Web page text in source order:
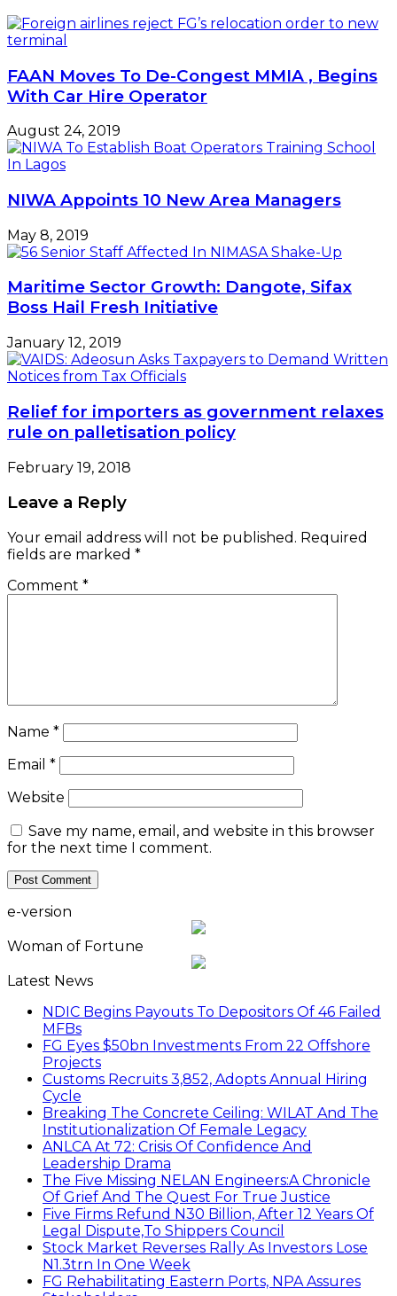
FAAN Moves To De-Congest MMIA , Begins
With Car Hire Operator
August 24, 2019
NIWA Appoints 10 New Area Managers
May 8, 2019
Maritime Sector Growth: Dangote, Sifax
Boss Hail Fresh Initiative
January 12, 2019
Relief for importers as government relaxes
rule on palletisation policy
February 19, 2018
Leave a Reply
Your email address will not be published. Required
fields are marked *
Comment *
Name *
Email *
Website
Save my name, email, and website in this browser
for the next time I comment.
e-version
Woman of Fortune
Latest News
NDIC Begins Payouts To Depositors Of 46 Failed
MFBs
FG Eyes $50bn Investments From 22 Offshore
Projects
Customs Recruits 3,852, Adopts Annual Hiring
Cycle
Breaking The Concrete Ceiling: WILAT And The
Institutionalization Of Female Legacy
ANLCA At 72: Crisis Of Confidence And
Leadership Drama
The Five Missing NELAN Engineers:A Chronicle
Of Grief And The Quest For True Justice
Five Firms Refund N30 Billion, After 12 Years Of
Legal Dispute,To Shippers Council
Stock Market Reverses Rally As Investors Lose
N1.3trn In One Week
FG Rehabilitating Eastern Ports, NPA Assures